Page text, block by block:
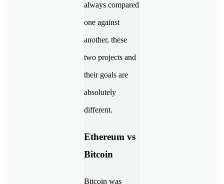
always compared
one against
another, these
two projects and
their goals are
absolutely
different.
Ethereum vs
Bitcoin
Bitcoin was